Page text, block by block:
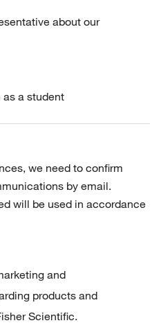
about our
a student
we need to confirm
by email.
will be used in accordance
and
products and
Scientific.